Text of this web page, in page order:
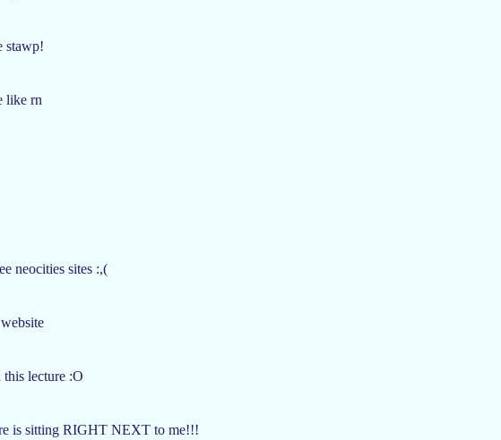
stawp!
like rn
neocities sites :,(
lecture :O
is sitting RIGHT NEXT to me!!!